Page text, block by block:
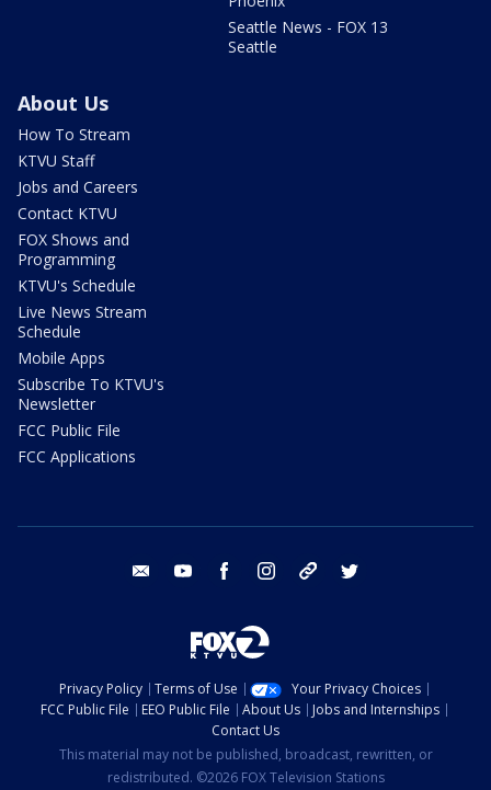
Seattle News - FOX 13
Seattle
About Us
How To Stream
KTVU Staff
Jobs and Careers
Contact KTVU
FOX Shows and
Programming
KTVU's Schedule
Live News Stream
Schedule
Mobile Apps
Subscribe To KTVU's
Newsletter
FCC Public File
FCC Applications
email youtube facebook instagram tik tok
Privacy Policy Terms of Use
Your Privacy Choices
FCC Public File
EEO Public File About Us
Jobs and Internships
Contact Us
This material may not be published, broadcast, rewritten, or
redistributed. ©2026 FOX Television Stations